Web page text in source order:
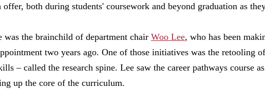
offer, both during students' coursework and beyond graduation as
was the brainchild of department chair Woo Lee, who has been
two years ago. One of those initiatives was the retooling
– called the research spine. Lee saw the career pathways course
up the core of the curriculum.